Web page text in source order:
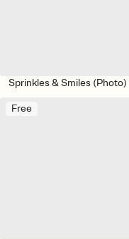
Sprinkles & Smiles (Photo)
Free